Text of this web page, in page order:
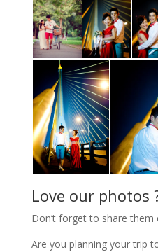
Love our photos
Don’t forget to share them
Are you planning your trip